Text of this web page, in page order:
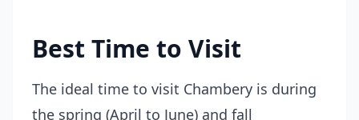
Best Time to Visit
The ideal time to visit Chambery is during
the spring (April to June) and fall